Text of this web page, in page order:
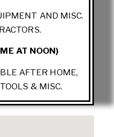
AND MISC.
AT NOON)
AFTER HOME,
& MISC.